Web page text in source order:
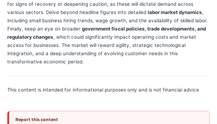
for signs of recovery or deepening caution, as these will dictate demand across
various sectors. Delve beyond headline figures into detailed labor market dynamics
including small business hiring trends, wage growth, and the availability of skilled labor.
Finally, keep an eye on broader government fiscal policies, trade developments, and
regulatory changes , which could significantly impact operating costs and market
access for businesses. The market will reward agility, strategic technological
integration, and a deep understanding of evolving customer needs in this
transformative economic period.
This content is intended for informational purposes only and is not financial advice
Report this content